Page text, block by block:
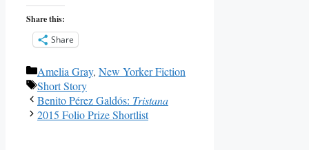
Share this:
Share
Categories
Amelia Gray, New Yorker Fiction
Tags
Short Story
Benito Pérez Galdós: Tristana
2015 Folio Prize Shortlist